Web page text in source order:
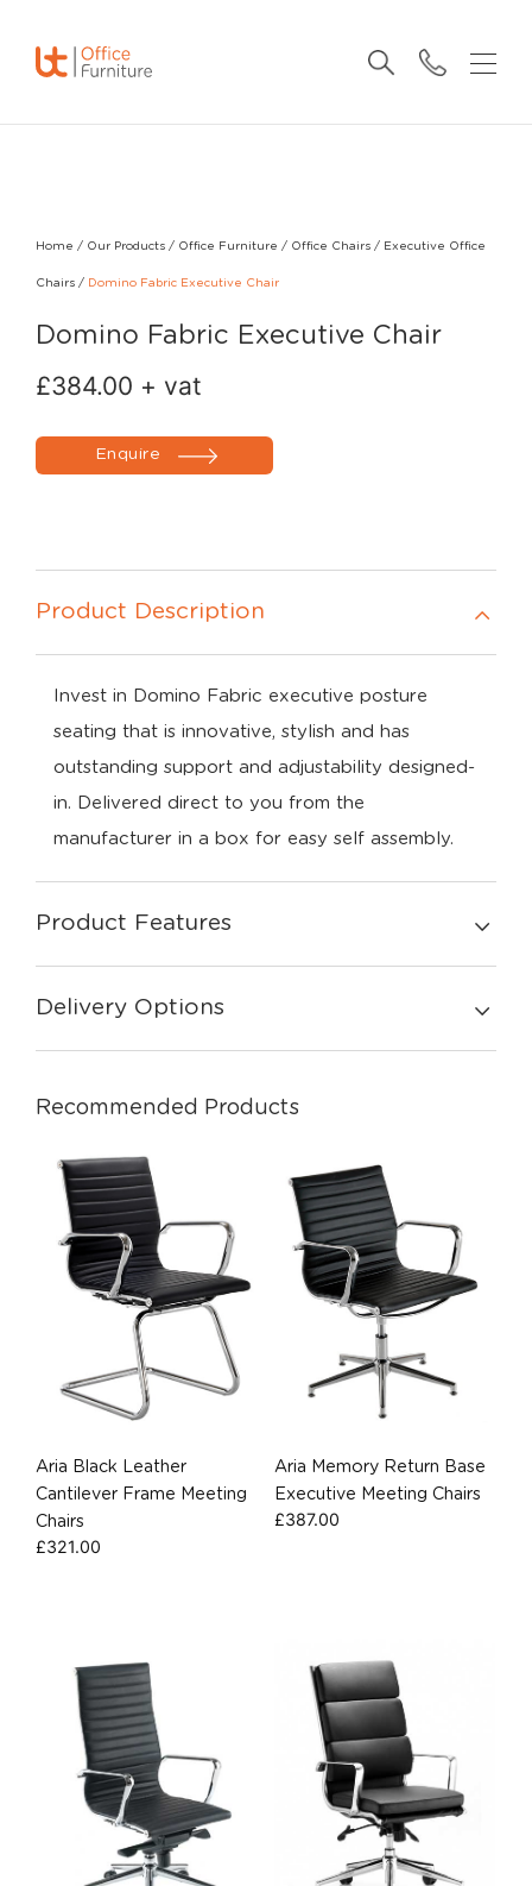
Home / Our Products / Office Furniture / Office Chairs / Executive Office
Chairs / Domino Fabric Executive Chair
Domino Fabric Executive Chair
£384.00 + vat
Enquire
Product Description
Invest in Domino Fabric executive posture
seating that is innovative, stylish and has
outstanding support and adjustability designed-
in. Delivered direct to you from the
manufacturer in a box for easy self assembly.
Product Features
Delivery Options
Recommended Products
Aria Black Leather
Cantilever Frame Meeting
Chairs
£321.00
Aria Memory Return Base
Executive Meeting Chairs
£387.00